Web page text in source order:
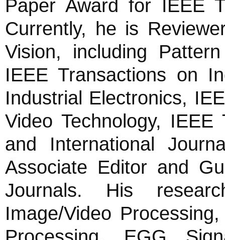
Paper Award for IEEE
Currently, he is
Vision, including
IEEE Transactions on
Industrial Electronics,
Video Technology,
and International
Associate Editor and
Journals. His
Image/Video